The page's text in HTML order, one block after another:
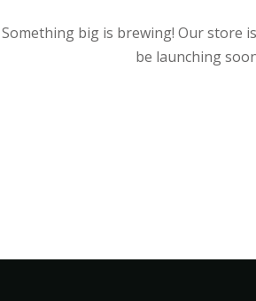
Something big is brewing! Our store
be launching